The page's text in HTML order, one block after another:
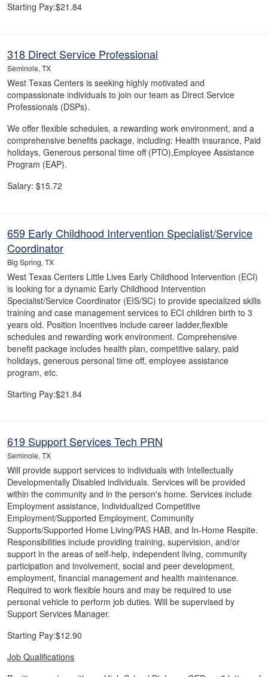
Starting Pay:$21.84
318 Direct Service Professional
Seminole, TX
West Texas Centers is seeking highly motivated and
compassionate individuals to join our team as Direct Service
Professionals (DSPs).
We offer flexible schedules, a rewarding work environment, and a
comprehensive benefits package, including: Health insurance, Paid
holidays, Generous personal time off (PTO),Employee Assistance
Program (EAP).
Salary: $15.72
659 Early Childhood Intervention Specialist/Service
Coordinator
Big Spring, TX
West Texas Centers Little Lives Early Childhood Intervention (ECI)
is looking for a dynamic Early Childhood Intervention
Specialist/Service Coordinator (EIS/SC) to provide specialized skills
training and case management services to ECI children birth to 3
years old. Position Incentives include career ladder,flexible
schedules and rewarding work environment. Comprehensive
benefit package includes health plan, competitive salary, paid
holidays, generous personal time off, employee assistance
program, etc.
Starting Pay:$21.84
619 Support Services Tech PRN
Seminole, TX
Will provide support services to individuals with Intellectually
Developmentally Disabled individuals. Services will be provided
within the community and in the person's home. Services include
Employment assistance, Individualized Competitive
Employment/Supported Employment, Community
Supports/Supported Home Living/PAS HAB, and In-Home Respite.
Responsibilities include providing training, supervision, and/or
support in the areas of self-help, independent living, community
participation and involvement, social and peer development,
employment, financial management and health maintenance.
Required to work flexible hours and may be required to use
personal vehicle to perform job duties. Will be supervised by
Support Services Manager.
Starting Pay:$12.90
Job Qualifications